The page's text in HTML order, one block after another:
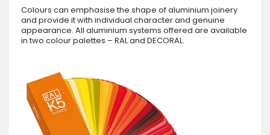
Colours can emphasise the shape of aluminium joinery
and provide it with individual character and genuine
appearance. All aluminium systems offered are available
in two colour palettes – RAL and DECORAL.